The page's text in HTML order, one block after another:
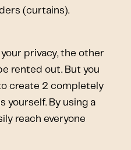
(curtains).
privacy, the other
rented out. But you
create 2 completely
yourself. By using a
reach everyone